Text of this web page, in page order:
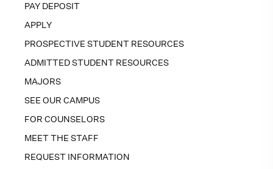
PAY DEPOSIT
APPLY
PROSPECTIVE STUDENT RESOURCES
ADMITTED STUDENT RESOURCES
MAJORS
SEE OUR CAMPUS
FOR COUNSELORS
MEET THE STAFF
REQUEST INFORMATION